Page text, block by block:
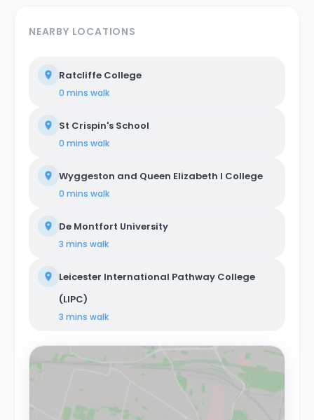
NEARBY LOCATIONS
Ratcliffe College
0 mins walk
St Crispin's School
0 mins walk
Wyggeston and Queen Elizabeth I College
0 mins walk
De Montfort University
3 mins walk
Leicester International Pathway College
(LIPC)
3 mins walk